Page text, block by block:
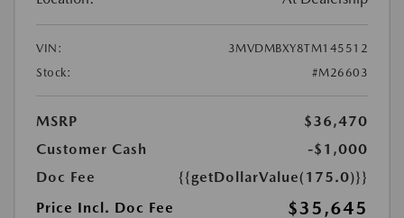
VIN:
3MVDMBXY8TM145512
Stock:
#M26603
MSRP
$36,470
Customer Cash
-$1,000
Doc Fee
{{getDollarValue(175.0)}}
Price Incl. Doc Fee
$35,645